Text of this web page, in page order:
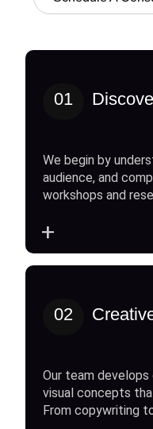
01
We begin by
audience, and
workshops and
+
02
Our team
visual concepts
From copywriting